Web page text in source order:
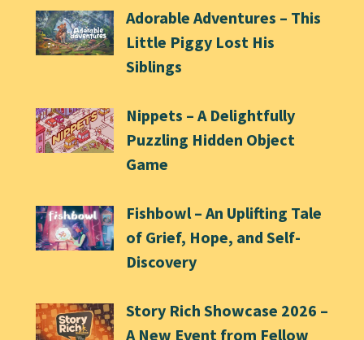
Adorable Adventures – This
Little Piggy Lost His
Siblings
Nippets – A Delightfully
Puzzling Hidden Object
Game
Fishbowl – An Uplifting Tale
of Grief, Hope, and Self-
Discovery
Story Rich Showcase 2026 –
A New Event from Fellow